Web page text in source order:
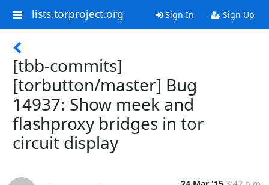
lists.torproject.org Sign In Sign Up
[tbb-commits]
[torbutton/master] Bug
14937: Show meek and
flashproxy bridges in tor
circuit display